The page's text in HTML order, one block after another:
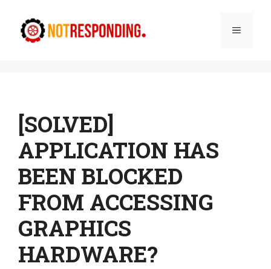
content
Menu
[SOLVED]
APPLICATION HAS
BEEN BLOCKED
FROM ACCESSING
GRAPHICS
HARDWARE?